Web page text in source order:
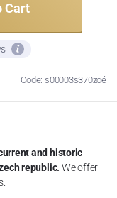
Cart
Code: s00003s370zoé
and historic
republic. We offer